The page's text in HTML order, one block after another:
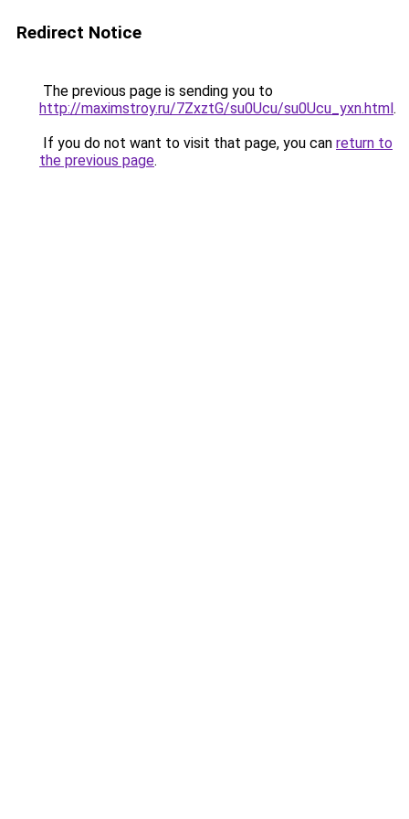
Redirect Notice
The previous page is sending you to
http://maximstroy.ru/7ZxztG/su0Ucu/su0Ucu_yxn.html.
If you do not want to visit that page, you can return to
the previous page.